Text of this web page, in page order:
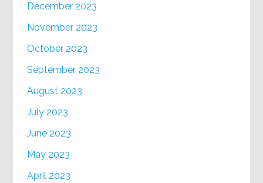
December 2023
November 2023
October 2023
September 2023
August 2023
July 2023
June 2023
May 2023
April 2023